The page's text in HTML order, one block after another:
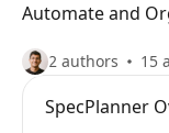
Automate and
2 authors 15
SpecPlanner